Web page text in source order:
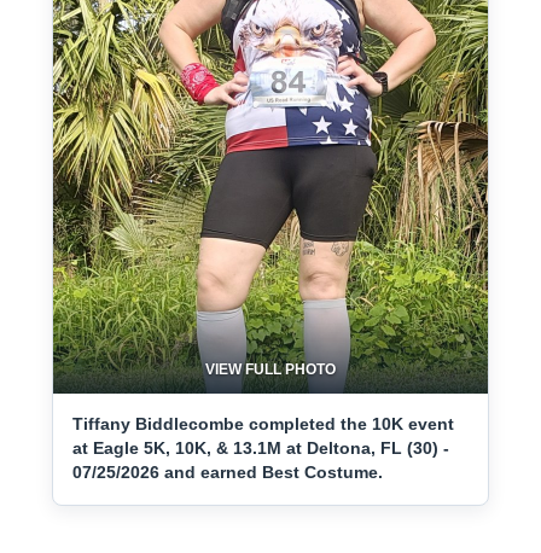
VIEW FULL PHOTO
Tiffany Biddlecombe completed the 10K event
at Eagle 5K, 10K, & 13.1M at Deltona, FL (30) -
07/25/2026 and earned Best Costume.